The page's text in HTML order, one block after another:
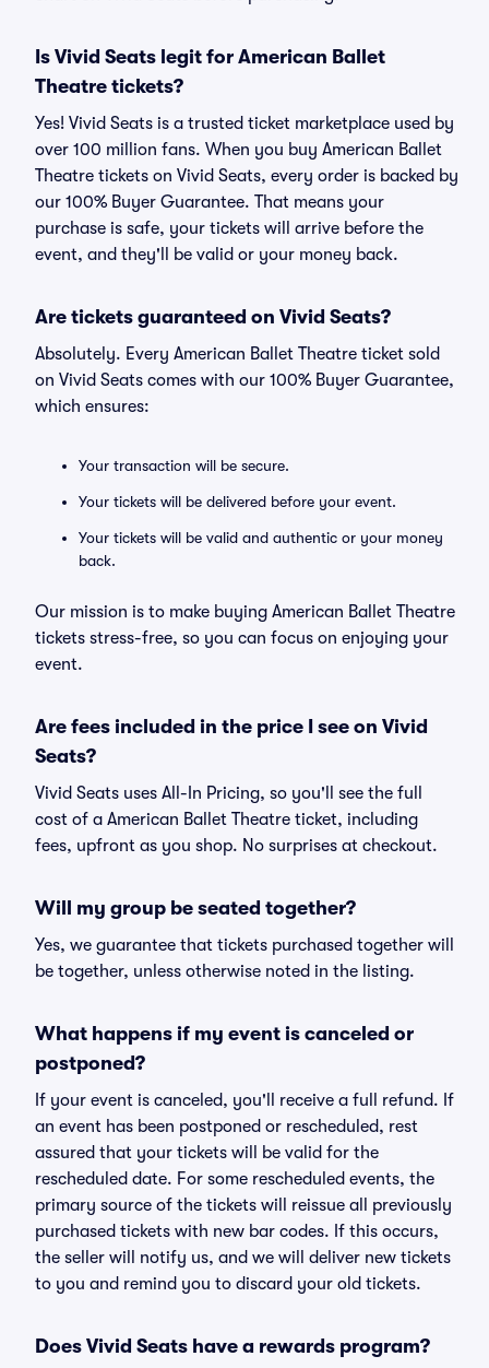
Is Vivid Seats legit for American Ballet
Theatre tickets?
Yes! Vivid Seats is a trusted ticket marketplace used by
over 100 million fans. When you buy American Ballet
Theatre tickets on Vivid Seats, every order is backed by
our 100% Buyer Guarantee. That means your
purchase is safe, your tickets will arrive before the
event, and they'll be valid or your money back.
Are tickets guaranteed on Vivid Seats?
Absolutely. Every American Ballet Theatre ticket sold
on Vivid Seats comes with our 100% Buyer Guarantee,
which ensures:
Your transaction will be secure.
Your tickets will be delivered before your event.
Your tickets will be valid and authentic or your money
back.
Our mission is to make buying American Ballet Theatre
tickets stress-free, so you can focus on enjoying your
event.
Are fees included in the price I see on Vivid
Seats?
Vivid Seats uses All-In Pricing, so you'll see the full
cost of a American Ballet Theatre ticket, including
fees, upfront as you shop. No surprises at checkout.
Will my group be seated together?
Yes, we guarantee that tickets purchased together will
be together, unless otherwise noted in the listing.
What happens if my event is canceled or
postponed?
If your event is canceled, you'll receive a full refund. If
an event has been postponed or rescheduled, rest
assured that your tickets will be valid for the
rescheduled date. For some rescheduled events, the
primary source of the tickets will reissue all previously
purchased tickets with new bar codes. If this occurs,
the seller will notify us, and we will deliver new tickets
to you and remind you to discard your old tickets.
Does Vivid Seats have a rewards program?